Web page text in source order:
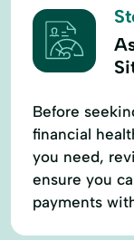
Before
financial
you need,
ensure you
payments